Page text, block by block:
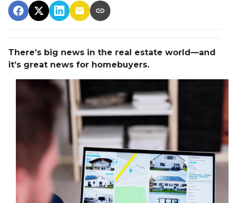
There’s big news in the real estate world—and
it’s great news for homebuyers.